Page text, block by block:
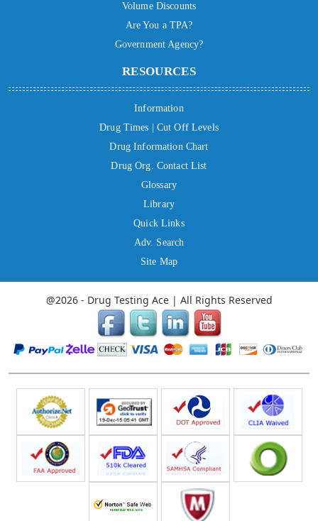
Volume Discounts
Are You a TPA?
Government Agency?
RESOURCES
Information
Drug Times | Cut Off Levels
Drug Information Chart
Drug Org. Contact List
Glossary
Library
Quick Links
Adv. Search
Site Map
@2026 - Drug Testing Ace | All Rights Reserved